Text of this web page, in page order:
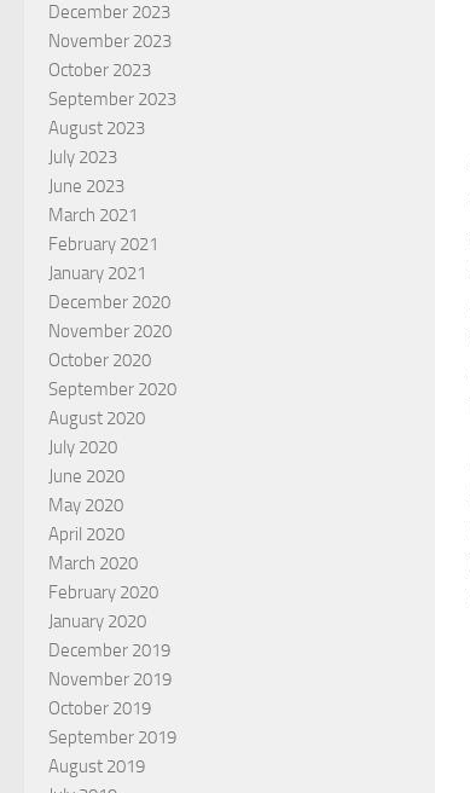
December 2023
November 2023
October 2023
September 2023
August 2023
July 2023
June 2023
March 2021
February 2021
January 2021
December 2020
November 2020
October 2020
September 2020
August 2020
July 2020
June 2020
May 2020
April 2020
March 2020
February 2020
January 2020
December 2019
November 2019
October 2019
September 2019
August 2019